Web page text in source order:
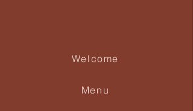
Welcome
Menu